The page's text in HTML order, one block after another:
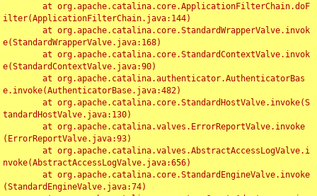
ilter(ApplicationFilterChain.java:144)
e(StandardWrapperValve.java:168)
e(StandardContextValve.java:90)
e.invoke(AuthenticatorBase.java:482)
tandardHostValve.java:130)
(ErrorReportValve.java:93)
nvoke(AbstractAccessLogValve.java:656)
(StandardEngineValve.java:74)